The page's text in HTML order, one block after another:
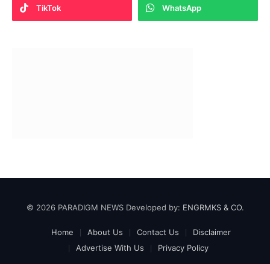
TikTok WhatsApp
© 2026 PARADIGM NEWS Developed by: ENGRMKS & CO.
Home About Us Contact Us
Disclaimer
Advertise With Us
Privacy Policy